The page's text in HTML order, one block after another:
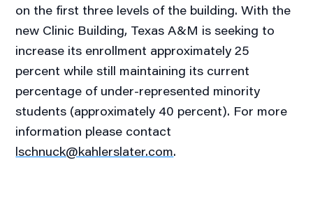
on the first three levels of the building. With the
new Clinic Building, Texas A&M is seeking to
increase its enrollment approximately 25
percent while still maintaining its current
percentage of under-represented minority
students (approximately 40 percent). For more
information please contact
lschnuck@kahlerslater.com.